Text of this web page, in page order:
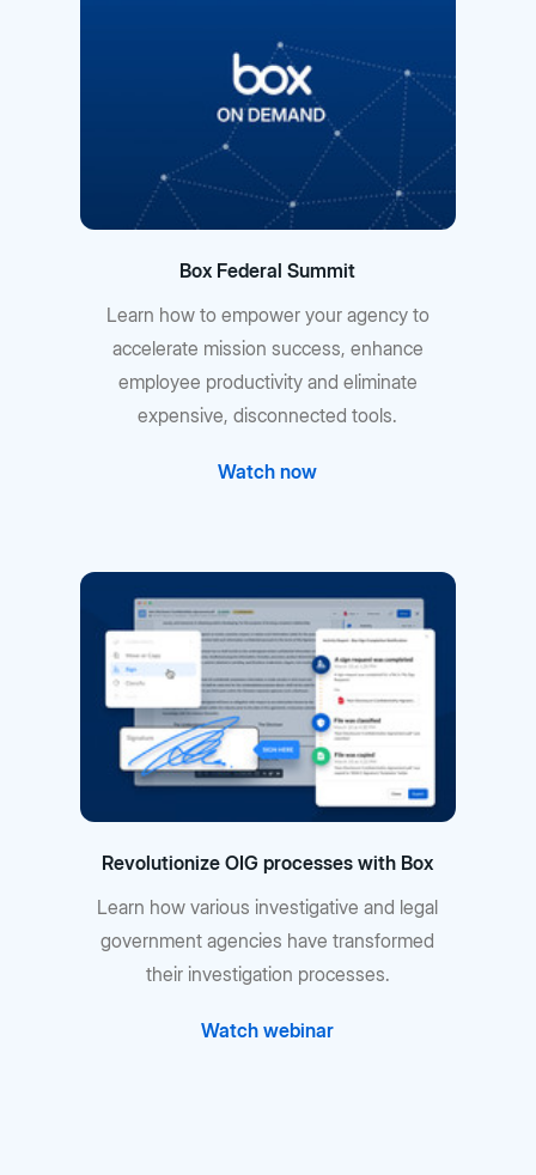
Box Federal Summit
Learn how to empower your agency to
accelerate mission success, enhance
employee productivity and eliminate
expensive, disconnected tools.
Watch now
Revolutionize OIG processes with Box
Learn how various investigative and legal
government agencies have transformed
their investigation processes.
Watch webinar